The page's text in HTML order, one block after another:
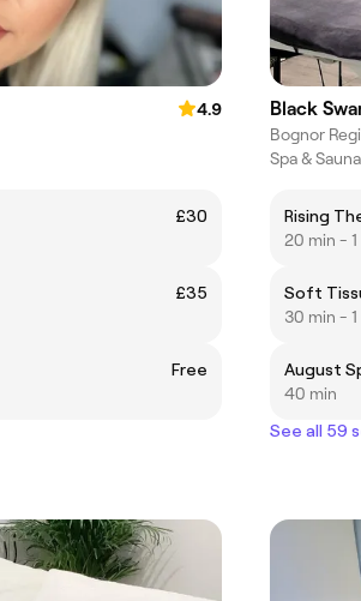
4.9
£30
£35
Free
Black
Bognor
Spa & Sauna
Rising
20 min - 1
Soft
30 min - 1
August
40 min
See all 59